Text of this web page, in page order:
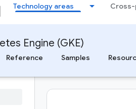
Technology areas
Engine (GKE)
Reference Samples